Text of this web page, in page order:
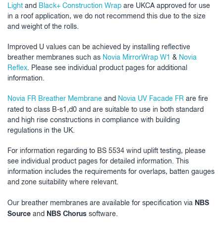
Light and Black+ Construction Wrap are UKCA approved for use
in a roof application, we do not recommend this due to the size
and weight of the rolls.
Improved U values can be achieved by installing reflective
breather membranes such as Novia MirrorWrap W1 & Novia
Reflex. Please see individual product pages for additional
information.
Novia FR Breather Membrane and Novia UV Facade FR are fire
rated to class B-s1,d0 and are suitable to use in both standard
and high rise constructions in compliance with building
regulations in the UK.
For information regarding to BS 5534 wind uplift testing, please
see individual product pages for detailed information. This
information includes the requirements for overlaps, batten gauges
and zone suitability where relevant.
Our breather membranes are available for specification via NBS
Source and NBS Chorus software.